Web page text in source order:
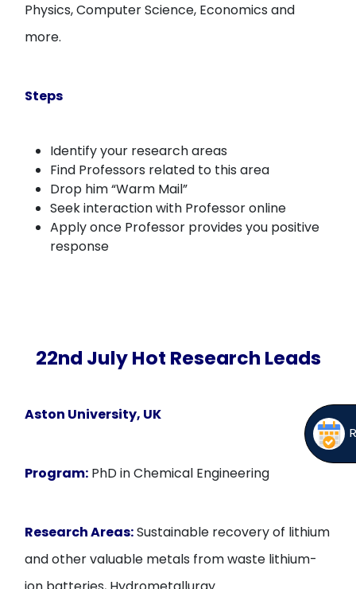
Physics, Computer Science, Economics and
more.
Steps
Identify your research areas
Find Professors related to this area
Drop him “Warm Mail”
Seek interaction with Professor online
Apply once Professor provides you positive
response
22nd July Hot Research Leads
Aston University, UK
Program: PhD in Chemical Engineering
Research Areas:Sustainable recovery of lithium
and other valuable metals from waste lithium-